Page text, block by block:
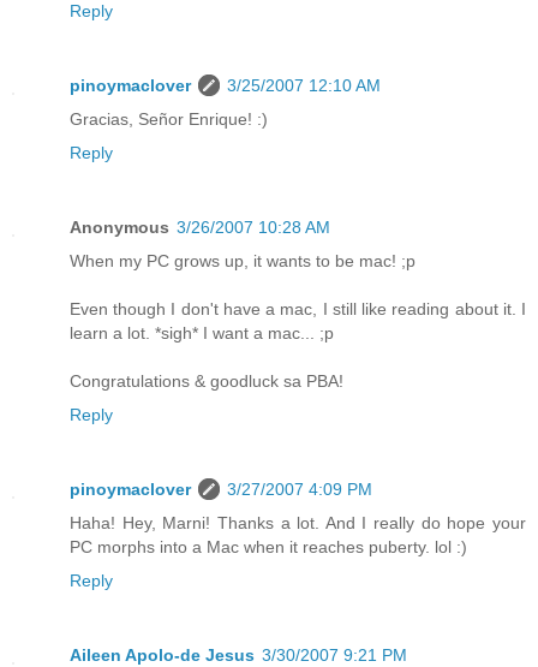
Reply
pinoymaclover
3/25/2007 12:10 AM
Gracias, Señor Enrique! :)
Reply
Anonymous 3/26/2007 10:28 AM
When my PC grows up, it wants to be mac! ;p
Even though I don't have a mac, I still like reading about it. I
learn a lot. *sigh* I want a mac... ;p
Congratulations & goodluck sa PBA!
Reply
pinoymaclover
3/27/2007 4:09 PM
Haha! Hey, Marni! Thanks a lot. And I really do hope your
PC morphs into a Mac when it reaches puberty. lol :)
Reply
Aileen Apolo-de Jesus 3/30/2007 9:21 PM